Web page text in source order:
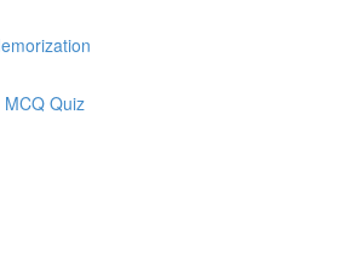
Quiz